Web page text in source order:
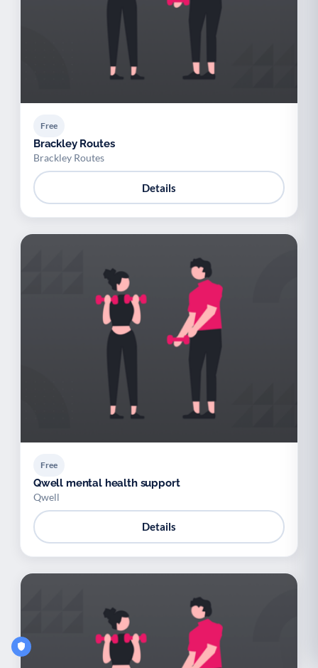
Free
Brackley Routes
Brackley Routes
Details
Free
Qwell mental health support
Qwell
Details